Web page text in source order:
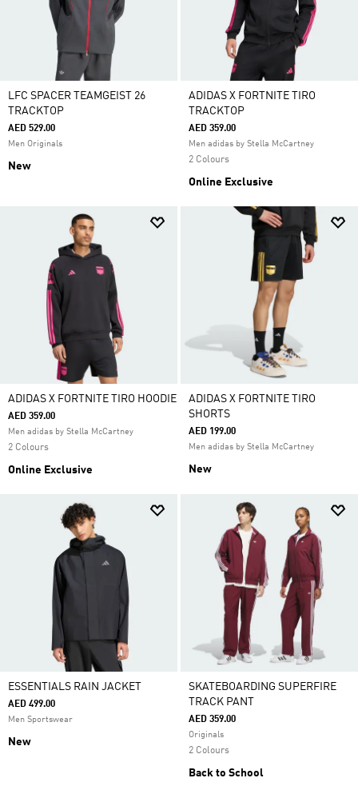
LFC SPACER TEAMGEIST 26
TRACKTOP
AED 529.00
Men Originals
New
ADIDAS X FORTNITE TIRO
TRACKTOP
AED 359.00
Men adidas by Stella McCartney
2 Colours
Online Exclusive
ADIDAS X FORTNITE TIRO HOODIE
AED 359.00
Men adidas by Stella McCartney
2 Colours
Online Exclusive
ADIDAS X FORTNITE TIRO
SHORTS
AED 199.00
Men adidas by Stella McCartney
New
ESSENTIALS RAIN JACKET
AED 499.00
Men Sportswear
New
SKATEBOARDING SUPERFIRE
TRACK PANT
AED 359.00
Originals
2 Colours
Back to School